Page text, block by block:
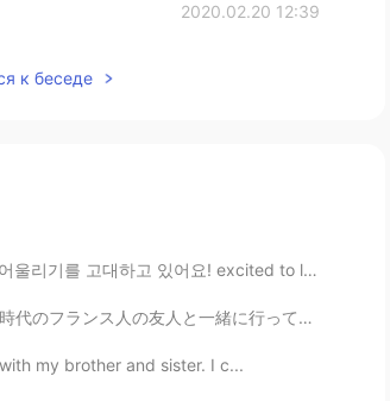
2020.02.20 12:39
2020.02.20 12:32
к беседе
있어요! excited to leave quarantine and hang ou...
く安心して素敵な時間を過ごすことができました❤️「春恋団子」（はる...
my brother and sister. I c...